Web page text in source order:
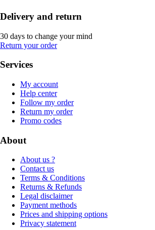
Delivery and return
30 days to change your mind
Return your order
Services
My account
Help center
Follow my order
Return my order
Promo codes
About
About us ?
Contact us
Terms & Conditions
Returns & Refunds
Legal disclaimer
Payment methods
Prices and shipping options
Privacy statement